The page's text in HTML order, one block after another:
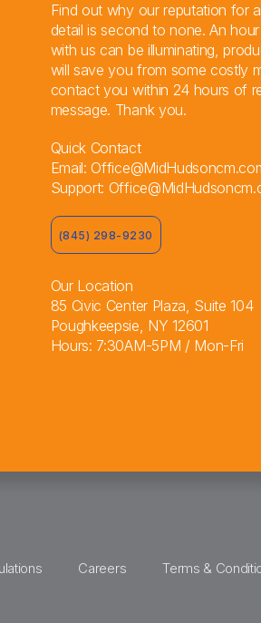
Find out why our reputation for
detail is second to none. An
with us can be illuminating,
will save you from some costly
contact you within 24 hours of
message. Thank you.
Quick Contact
Email:
Support:
(845) 298-9230
Our Location
85 Civic Center Plaza, Suite 104
Poughkeepsie, NY 12601
Hours: 7:30AM-5PM / Mon-Fri
Careers Terms &